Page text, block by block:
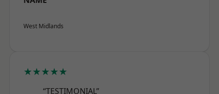
West Midlands
★★★★★
“TESTIMONIAL”